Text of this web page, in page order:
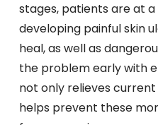
stages, patients are at
developing painful skin
heal, as well as
the problem early with
not only relieves
helps prevent these